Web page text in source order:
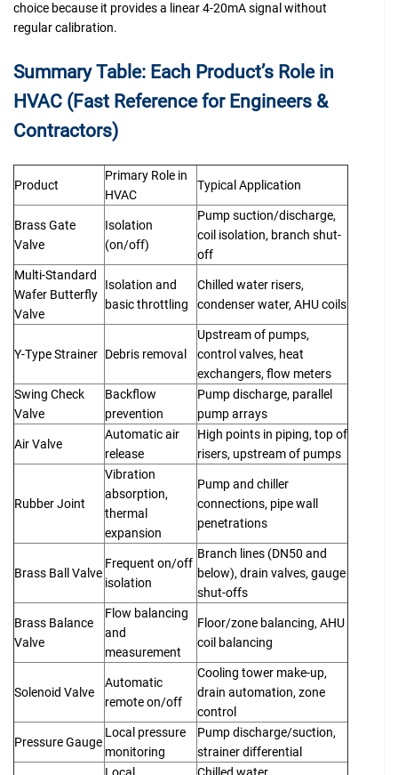
choice because it provides a linear 4-20mA signal without
regular calibration.
Summary Table: Each Product’s Role in
HVAC (Fast Reference for Engineers &
Contractors)
Product
Primary Role in
HVAC
Typical Application
Brass Gate
Valve
Isolation
(on/off)
Pump suction/discharge,
coil isolation, branch shut-
off
Multi-Standard
Wafer Butterfly
Valve
Isolation and
basic throttling
Chilled water risers,
condenser water, AHU coils
Y-Type Strainer Debris removal
Upstream of pumps,
control valves, heat
exchangers, flow meters
Swing Check
Valve
Backflow
prevention
Pump discharge, parallel
pump arrays
Air Valve
Automatic air
release
High points in piping, top of
risers, upstream of pumps
Rubber Joint
Vibration
absorption,
thermal
expansion
Pump and chiller
connections, pipe wall
penetrations
Brass Ball Valve
Frequent on/off
isolation
Branch lines (DN50 and
below), drain valves, gauge
shut-offs
Brass Balance
Valve
Flow balancing
and
measurement
Floor/zone balancing, AHU
coil balancing
Solenoid Valve
Automatic
remote on/off
Cooling tower make-up,
drain automation, zone
control
Pressure Gauge
Local pressure
monitoring
Pump discharge/suction,
strainer differential